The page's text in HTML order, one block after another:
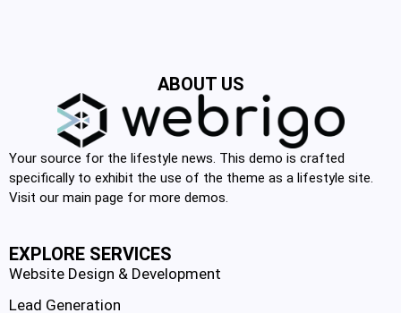
ABOUT US
Your source for the lifestyle news. This demo is crafted
specifically to exhibit the use of the theme as a lifestyle site.
Visit our main page for more demos.
EXPLORE SERVICES
Website Design & Development
Lead Generation